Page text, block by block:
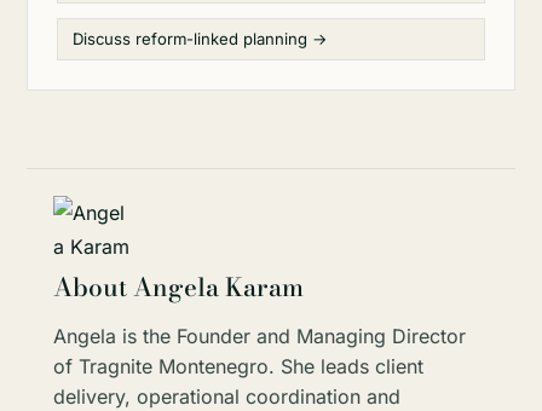
Discuss reform-linked planning →
About Angela Karam
Angela is the Founder and Managing Director
of Tragnite Montenegro. She leads client
delivery, operational coordination and